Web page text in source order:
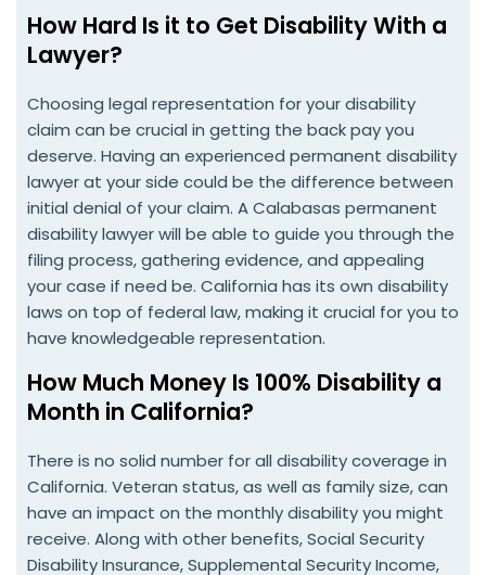
How Hard Is it to Get Disability With a
Lawyer?
Choosing legal representation for your disability
claim can be crucial in getting the back pay you
deserve. Having an experienced permanent disability
lawyer at your side could be the difference between
initial denial of your claim. A Calabasas permanent
disability lawyer will be able to guide you through the
filing process, gathering evidence, and appealing
your case if need be. California has its own disability
laws on top of federal law, making it crucial for you to
have knowledgeable representation.
How Much Money Is 100% Disability a
Month in California?
There is no solid number for all disability coverage in
California. Veteran status, as well as family size, can
have an impact on the monthly disability you might
receive. Along with other benefits, Social Security
Disability Insurance, Supplemental Security Income,